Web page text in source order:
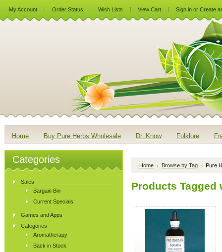
My Account Order Status Wish Lists View Cart Sign in or Create
Home Buy Pure Herbs Wholesale Dr. Know Folklore
Categories
Sales
Bargain Bin
Current Specials
Games and Apps
Categories
Aromatherapy
Back in Stock
Home Browse by Tag Pure
Products Tagged